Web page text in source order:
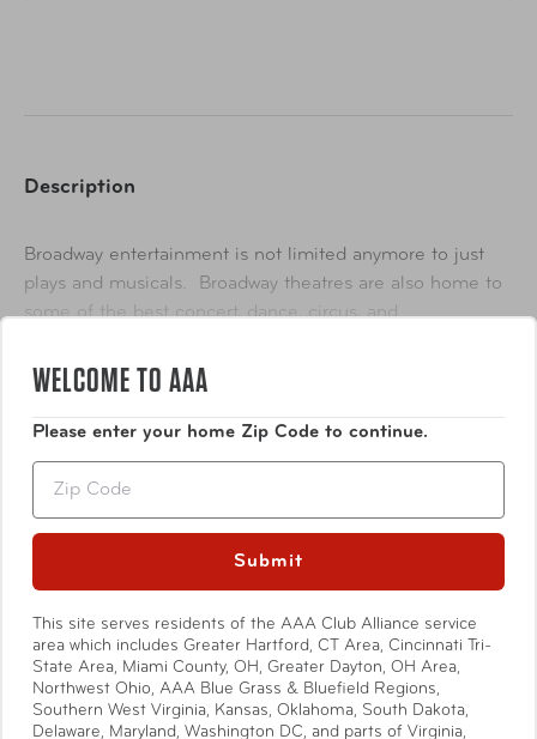
Description
Broadway entertainment is not limited anymore to just
plays and musicals.
Broadway theatres are also home to
some of the best concert, dance, circus, and
musicians, and more have all graced Broadway stages.
Comprising 41 professional theatres, each with 500 or
and the Lincoln Center along Broadway, in Midtown
Manhattan, New York City.
*Please note select shows may be available In-Store.
Specifications
Offers and availability subject to change. For a complete
listing of available attractions, visitAAA.com/Tickets
WELCOME TO AAA
Please enter your home Zip Code to continue.
Submit
This site serves residents of the AAA Club Alliance service
area which includes Greater Hartford, CT Area, Cincinnati Tri-
State Area, Miami County, OH, Greater Dayton, OH Area,
Northwest Ohio, AAA Blue Grass & Bluefield Regions,
Southern West Virginia, Kansas, Oklahoma, South Dakota,
Delaware, Maryland, Washington DC, and parts of Virginia,